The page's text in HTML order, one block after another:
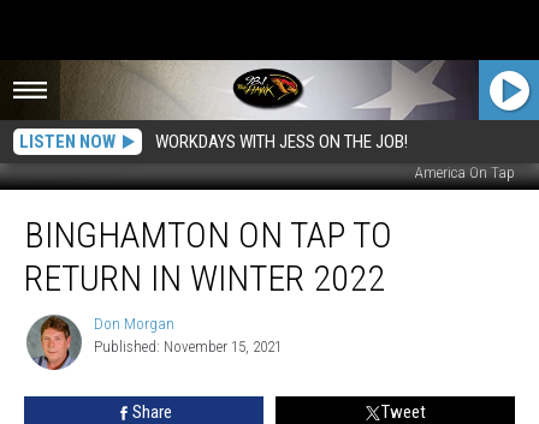
LISTEN NOW WORKDAYS WITH JESS ON THE JOB!
America On Tap
Winter
BINGHAMTON ON TAP TO
RETURN IN WINTER 2022
Don
Morgan
Don Morgan
Published: November 15, 2021
Share Tweet